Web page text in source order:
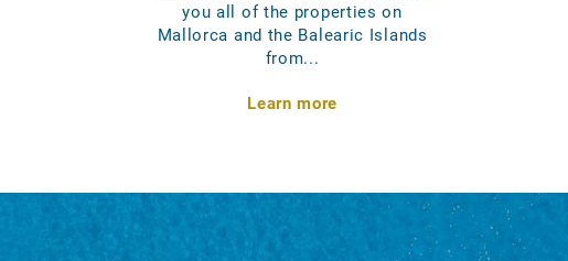
you all of the properties on
Mallorca and the Balearic Islands
from...
Learn more